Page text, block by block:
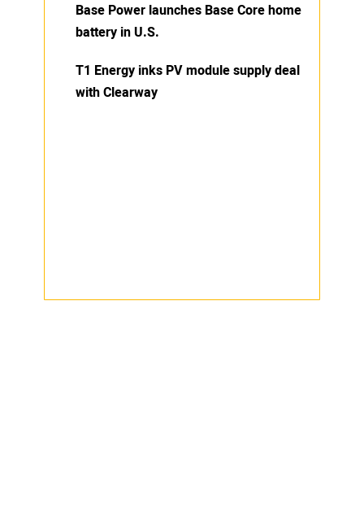
Base Power launches Base Core home
battery in U.S.
T1 Energy inks PV module supply deal
with Clearway